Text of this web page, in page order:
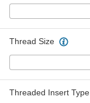
Thread Size
Threaded Insert Type